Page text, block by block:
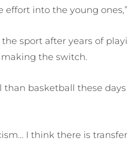
into the young
sport after years of
the switch.
basketball these
I think there is